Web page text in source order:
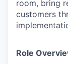
room, bring
customers
Role